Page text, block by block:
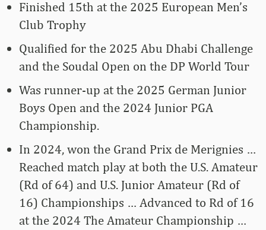
Finished 15th at the 2025 European Men’s
Club Trophy
Qualified for the 2025 Abu Dhabi Challenge
and the Soudal Open on the DP World Tour
Was runner-up at the 2025 German Junior
Boys Open and the 2024 Junior PGA
Championship.
In 2024, won the Grand Prix de Merignies …
Reached match play at both the U.S. Amateur
(Rd of 64) and U.S. Junior Amateur (Rd of
16) Championships … Advanced to Rd of 16
at the 2024 The Amateur Championship …